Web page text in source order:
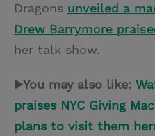
Dragons unveiled a
Drew Barrymore
her talk show.
▶You may also like:
praises NYC Giving
plans to visit them